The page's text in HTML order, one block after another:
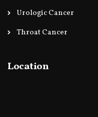
Urologic Cancer
Throat Cancer
Location